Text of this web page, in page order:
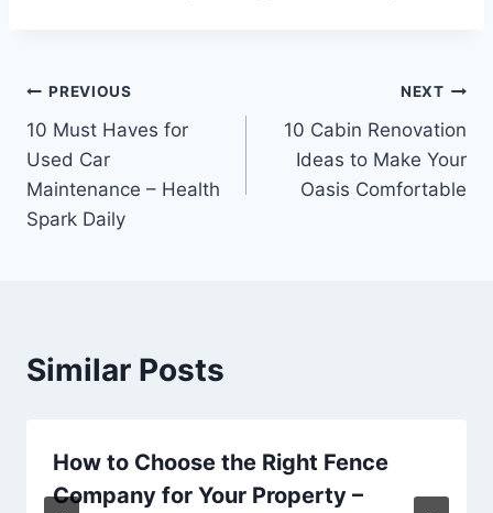
Post
navigation
PREVIOUS
10 Must Haves for
Used Car
Maintenance – Health
Spark Daily
NEXT
10 Cabin Renovation
Ideas to Make Your
Oasis Comfortable
Similar Posts
How to Choose the Right Fence
Company for Your Property –